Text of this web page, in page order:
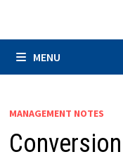
MENU
MANAGEMENT NOTES